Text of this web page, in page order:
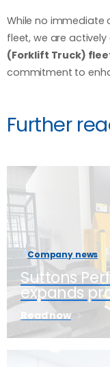
While no immediate
fleet, we are
(Forklift Truck)
commitment to
Further
Company news
Suttons
expands
Read now